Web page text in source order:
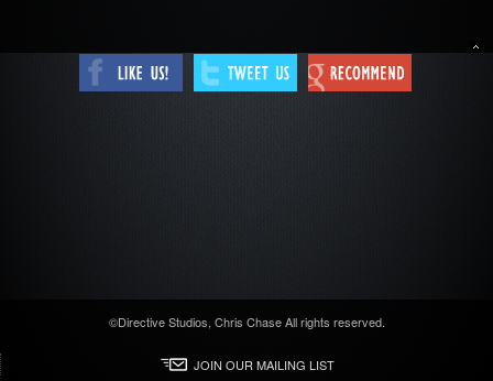
Tweet
©Directive Studios, Chris Chase All rights reserved.
JOIN OUR MAILING LIST